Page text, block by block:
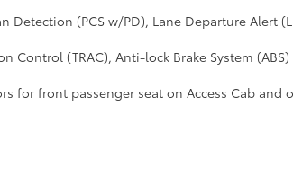
(PCS w/PD), Lane Departure Alert
(TRAC), Anti-lock Brake System
for front passenger seat on Access Cab